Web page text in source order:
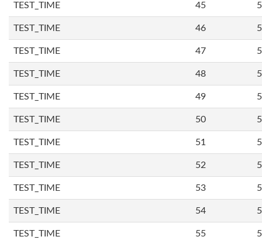
TEST_TIME 45
TEST_TIME 46
TEST_TIME 47
TEST_TIME 48
TEST_TIME 49
TEST_TIME 50
TEST_TIME 51
TEST_TIME 52
TEST_TIME 53
TEST_TIME 54
TEST_TIME 55